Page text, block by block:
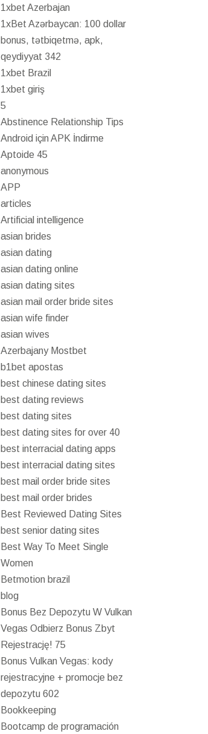
1xbet Azerbajan
1xBet Azərbaycan: 100 dollar
bonus, tətbiqetmə, apk,
qeydiyyat 342
1xbet Brazil
1xbet giriş
5
Abstinence Relationship Tips
Android için APK İndirme
Aptoide 45
anonymous
APP
articles
Artificial intelligence
asian brides
asian dating
asian dating online
asian dating sites
asian mail order bride sites
asian wife finder
asian wives
Azerbajany Mostbet
b1bet apostas
best chinese dating sites
best dating reviews
best dating sites
best dating sites for over 40
best interracial dating apps
best interracial dating sites
best mail order bride sites
best mail order brides
Best Reviewed Dating Sites
best senior dating sites
Best Way To Meet Single
Women
Betmotion brazil
blog
Bonus Bez Depozytu W Vulkan
Vegas Odbierz Bonus Zbyt
Rejestrację! 75
Bonus Vulkan Vegas: kody
rejestracyjne + promocje bez
depozytu 602
Bookkeeping
Bootcamp de programación